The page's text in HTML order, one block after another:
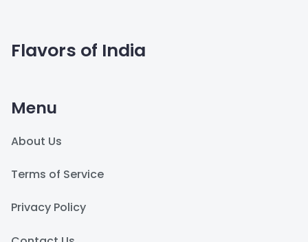
Flavors of India
Menu
About Us
Terms of Service
Privacy Policy